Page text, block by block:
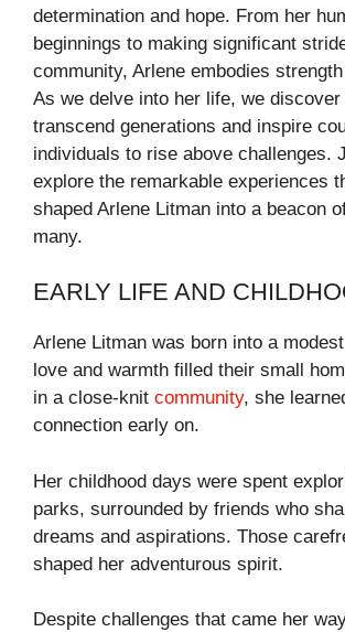
determination and hope. From her
beginnings to making significant
community, Arlene embodies
As we delve into her life, we
transcend generations and inspire
individuals to rise above challenges.
explore the remarkable experiences
shaped Arlene Litman into a beacon
many.
EARLY LIFE AND
Arlene Litman was born into a
love and warmth filled their small
in a close-knit community, she
connection early on.
Her childhood days were spent
parks, surrounded by friends who
dreams and aspirations. Those
shaped her adventurous spirit.
Despite challenges that came her